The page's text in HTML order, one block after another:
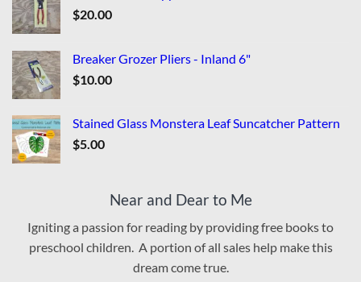
$20.00
Breaker Grozer Pliers - Inland 6"
$10.00
Stained Glass Monstera Leaf Suncatcher Pattern
$5.00
Near and Dear to Me
Igniting a passion for reading by providing free books to
preschool children. A portion of all sales help make this
dream come true.